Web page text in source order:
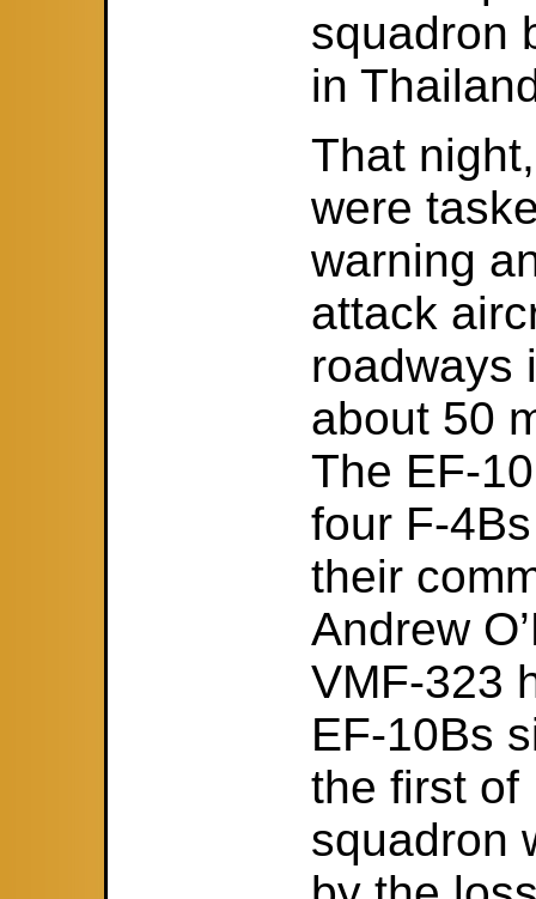
squadron
in
That
were
warning
attack
roadways
about 50
The EF-
four F-
their
Andrew
VMF-323
EF-10Bs
the first of
squadron